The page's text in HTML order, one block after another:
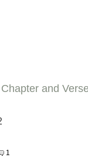
Chapter and
1